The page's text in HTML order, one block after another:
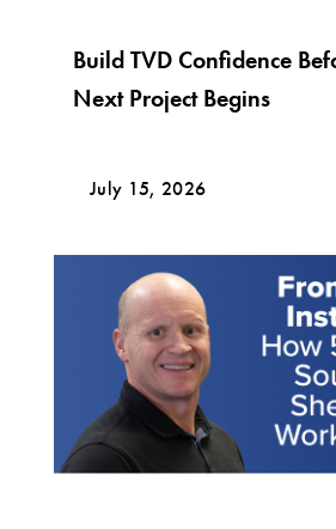
Build TVD Confidence
Next Project Begins
July 15, 2026